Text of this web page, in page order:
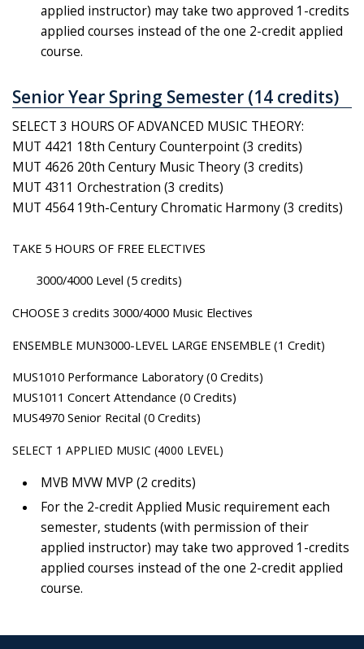
applied instructor) may take two approved 1-credits
applied courses instead of the one 2-credit applied
course.
Senior Year Spring Semester (14 credits)
SELECT 3 HOURS OF ADVANCED MUSIC THEORY:
MUT 4421 18th Century Counterpoint (3 credits)
MUT 4626 20th Century Music Theory (3 credits)
MUT 4311 Orchestration (3 credits)
MUT 4564 19th-Century Chromatic Harmony (3 credits)
TAKE 5 HOURS OF FREE ELECTIVES
3000/4000 Level (5 credits)
CHOOSE 3 credits 3000/4000 Music Electives
ENSEMBLE MUN3000-LEVEL LARGE ENSEMBLE (1 Credit)
MUS1010 Performance Laboratory (0 Credits)
MUS1011 Concert Attendance (0 Credits)
MUS4970 Senior Recital (0 Credits)
SELECT 1 APPLIED MUSIC (4000 LEVEL)
MVB MVW MVP (2 credits)
For the 2-credit Applied Music requirement each
semester, students (with permission of their
applied instructor) may take two approved 1-credits
applied courses instead of the one 2-credit applied
course.